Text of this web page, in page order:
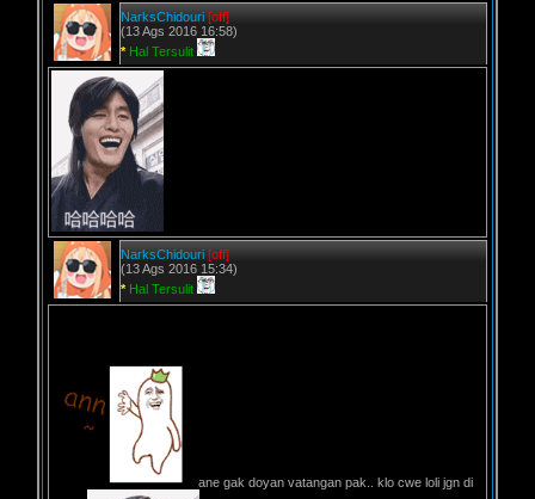
NarksChidouri [off]
(13 Ags 2016 16:58)
* Hal Tersulit
NarksChidouri [off]
(13 Ags 2016 15:34)
* Hal Tersulit
ane gak doyan vatangan pak.. klo cwe loli jgn di